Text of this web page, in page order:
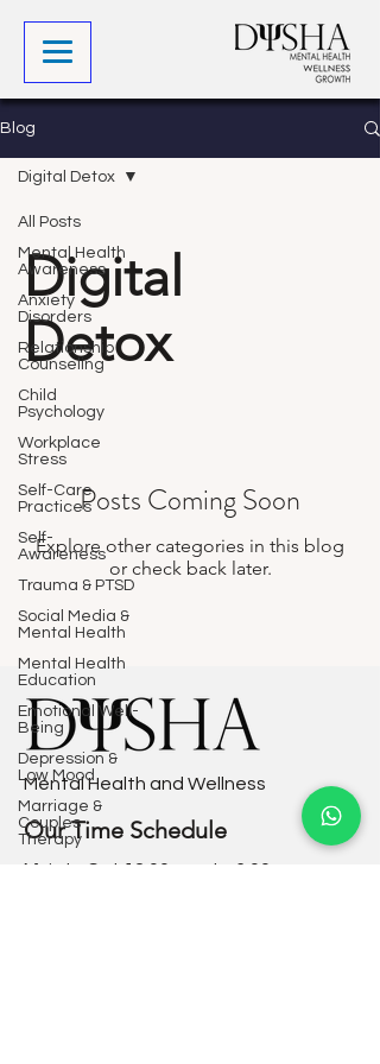
Blog
All Posts
Mental Health
Awareness
Anxiety
Disorders
Relationship
Counseling
Child
Psychology
Workplace
Stress
Self-Care
Practices
Self-
Awareness
Trauma & PTSD
Social Media &
Mental Health
Mental Health
Education
Emotional Well-
Being
Depression &
Low Mood
Marriage &
Couples
Therapy
Digital Detox
Digital
Detox
Posts Coming Soon
Explore other categories in this blog
or check back later.
Mental Health and Wellness
Our Time Schedule
Mon to Sat 12:00 a.m. to 6:00 p.m.